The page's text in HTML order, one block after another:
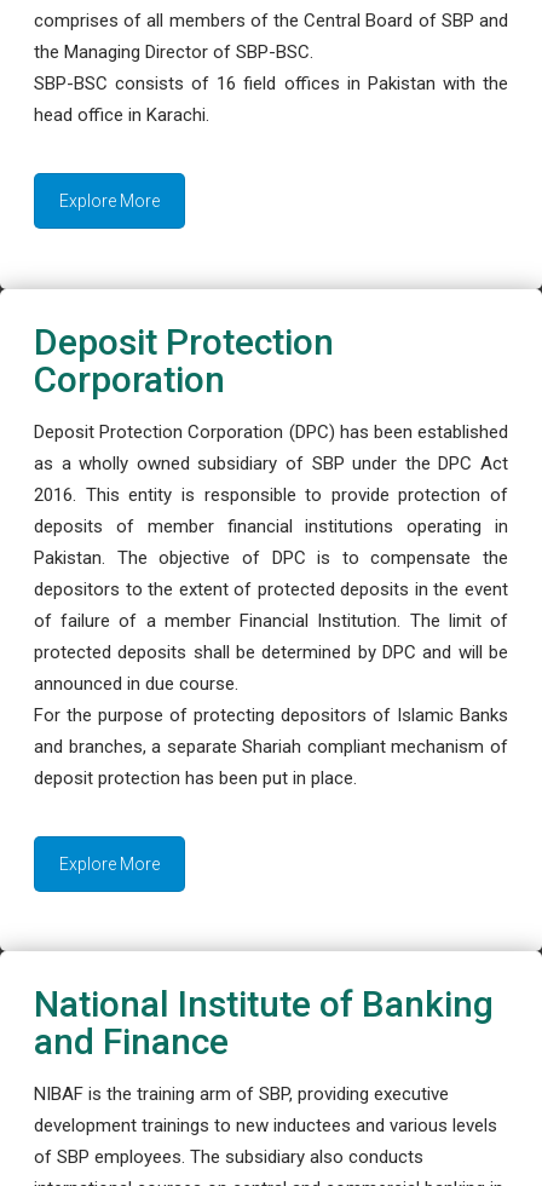
comprises of all members of the Central Board of SBP and
the Managing Director of SBP-BSC.
SBP-BSC consists of 16 field offices in Pakistan with the
head office in Karachi.
Explore More
Deposit Protection
Corporation
Deposit Protection Corporation (DPC) has been established
as a wholly owned subsidiary of SBP under the DPC Act
2016. This entity is responsible to provide protection of
deposits of member financial institutions operating in
Pakistan. The objective of DPC is to compensate the
depositors to the extent of protected deposits in the event
of failure of a member Financial Institution. The limit of
protected deposits shall be determined by DPC and will be
announced in due course.
For the purpose of protecting depositors of Islamic Banks
and branches, a separate Shariah compliant mechanism of
deposit protection has been put in place.
Explore More
National Institute of Banking
and Finance
NIBAF is the training arm of SBP, providing executive
development trainings to new inductees and various levels
of SBP employees. The subsidiary also conducts